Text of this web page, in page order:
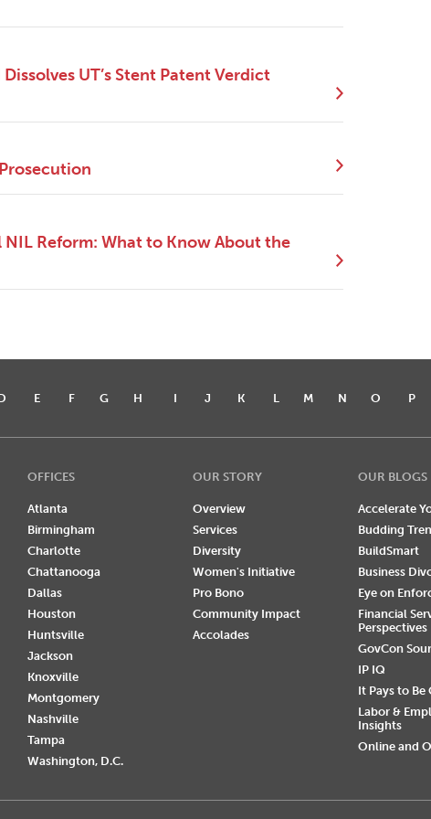
UT’s Stent Patent Verdict
NIL Reform: What to Know About the
E F G H I J K L M N O P
OFFICES
Atlanta
Birmingham
Charlotte
Chattanooga
Dallas
Houston
Huntsville
Jackson
Knoxville
Montgomery
Nashville
Tampa
Washington, D.C.
OUR STORY
Overview
Services
Diversity
Women's Initiative
Pro Bono
Community Impact
Accolades
OUR BLOGS
Accelerate
Budding
BuildSmart
Business
Eye on
Financial
Perspectives
GovCon
IP IQ
It Pays to Be
Labor &
Insights
Online and